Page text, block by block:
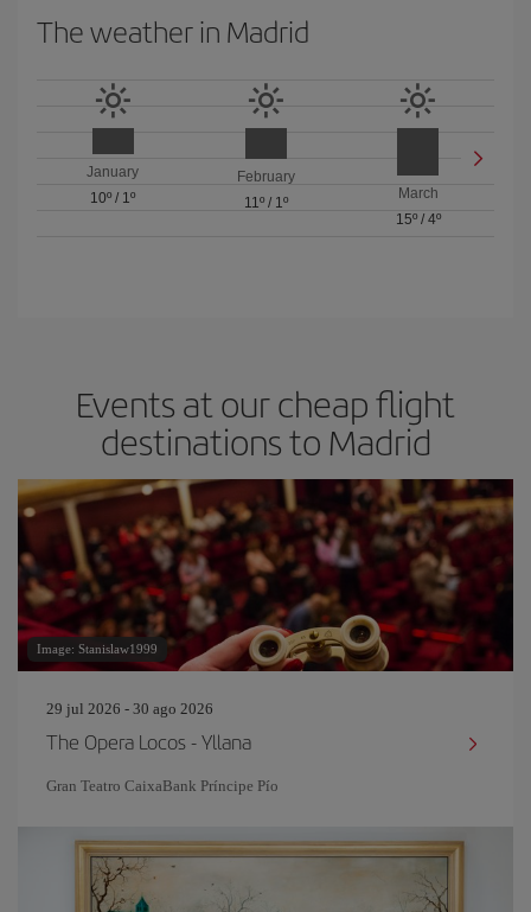
The weather in Madrid
January
10º / 1º
February
11º/ 1º
March
15º/ 4º
Events at our cheap flight
destinations to Madrid
Image: Stanislaw1999
29 jul 2026 - 30 ago 2026
The Opera Locos - Yllana
Gran Teatro CaixaBank Príncipe Pío